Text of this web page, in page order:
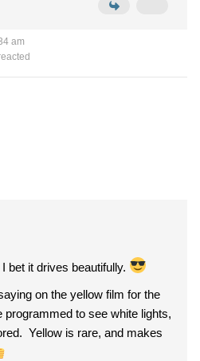
am
bet it drives beautifully.
on the yellow film for the
to see white lights,
Yellow is rare, and makes